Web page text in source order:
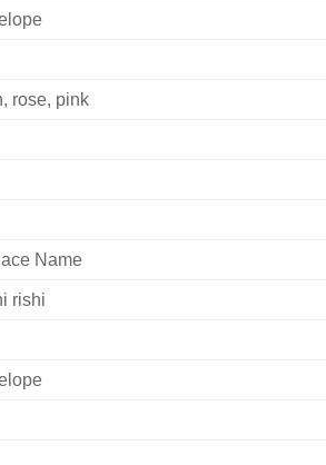
rose, pink
Name
rishi